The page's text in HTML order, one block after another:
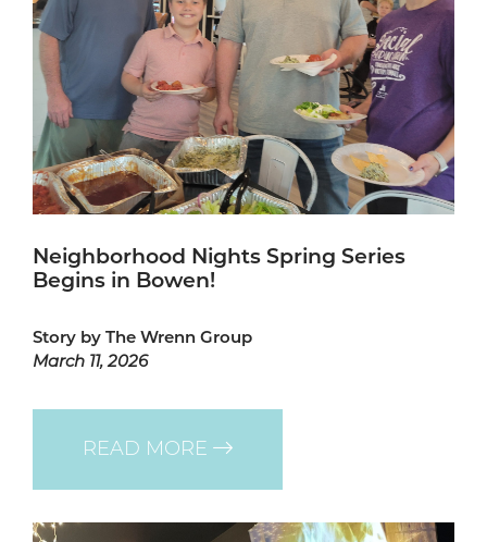
Neighborhood Nights Spring Series
Begins in Bowen!
Story by The Wrenn Group
March 11, 2026
READ MORE